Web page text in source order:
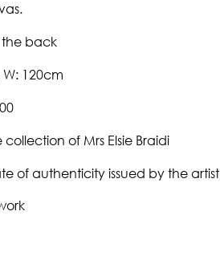
back
120cm
collection of Mrs Elsie Braidi
of authenticity issued by the artist